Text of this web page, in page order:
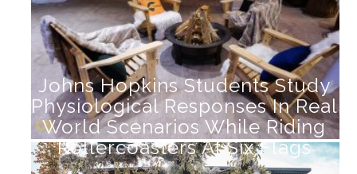
Johns Hopkins Students Study
Physiological Responses In Real
World Scenarios While Riding
Rollercoasters At Six Flags